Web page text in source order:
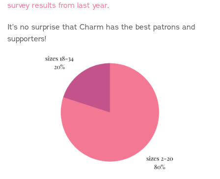
survey results from last year.
It’s no surprise that Charm has the best patrons and
supporters!